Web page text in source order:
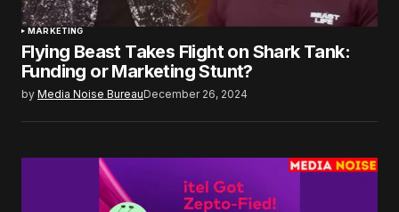
MARKETING
Flying Beast Takes Flight on Shark Tank:
Funding or Marketing Stunt?
by Media Noise BureauDecember 26, 2024